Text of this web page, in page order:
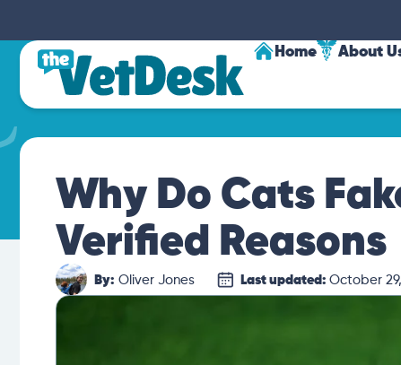
Home About
Why Do Cats
Verified Reasons
By: Oliver Jones Last updated: October